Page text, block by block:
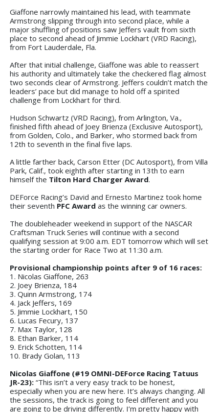
Giaffone narrowly maintained his lead, with teammate
Armstrong slipping through into second place, while a
major shuffling of positions saw Jeffers vault from sixth
place to second ahead of Jimmie Lockhart (VRD Racing),
from Fort Lauderdale, Fla.
After that initial challenge, Giaffone was able to reassert
his authority and ultimately take the checkered flag almost
two seconds clear of Armstrong. Jeffers couldn’t match the
leaders’ pace but did manage to hold off a spirited
challenge from Lockhart for third.
Hudson Schwartz (VRD Racing), from Arlington, Va.,
finished fifth ahead of Joey Brienza (Exclusive Autosport),
from Golden, Colo., and Barker, who stormed back from
12th to seventh in the final five laps.
A little farther back, Carson Etter (DC Autosport), from Villa
Park, Calif., took eighth after starting in 13th to earn
himself the Tilton Hard Charger Award.
DEForce Racing’s David and Ernesto Martinez took home
their seventh PFC Award as the winning car owners.
The doubleheader weekend in support of the NASCAR
Craftsman Truck Series will continue with a second
qualifying session at 9:00 a.m. EDT tomorrow which will set
the starting order for Race Two at 11:30 a.m.
Provisional championship points after 9 of 16 races:
1. Nicolas Giaffone, 263
2. Joey Brienza, 184
3. Quinn Armstrong, 174
4. Jack Jeffers, 169
5. Jimmie Lockhart, 150
6. Lucas Fecury, 137
7. Max Taylor, 128
8. Ethan Barker, 114
9. Erick Schotten, 114
10. Brady Golan, 113
Nicolas Giaffone (#19 OMNI-DEForce Racing Tatuus
JR-23): “This isn’t a very easy track to be honest,
especially when you are new here. It’s always changing. All
the sessions, the track is going to feel different and you
are going to be driving differently. I’m pretty happy with